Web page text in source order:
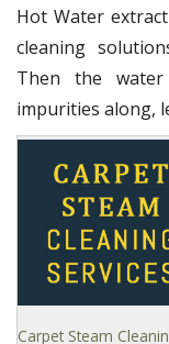
Hot Water
cleaning
Then the
impurities along,
Carpet Steam